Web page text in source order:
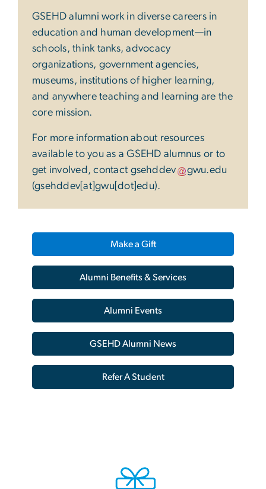
GSEHD alumni work in diverse careers in
education and human development—in
schools, think tanks, advocacy
organizations, government agencies,
museums, institutions of higher learning,
and anywhere teaching and learning are the
core mission.
For more information about resources
available to you as a GSEHD alumnus or to
get involved, contact gsehddev gwu.edu
(gsehddev[at]gwu[dot]edu).
Make a Gift
Alumni Benefits & Services
Alumni Events
GSEHD Alumni News
Refer A Student